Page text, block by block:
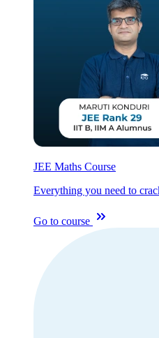
JEE Maths Course
Everything you need to
Go to course